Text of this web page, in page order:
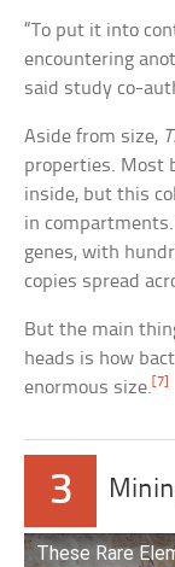
“To put it into
encountering
said study co-
Aside from size,
properties. Most
inside, but this
in
genes, with
copies spread
But the main
heads is how
enormous size. [7]
3
These Rare